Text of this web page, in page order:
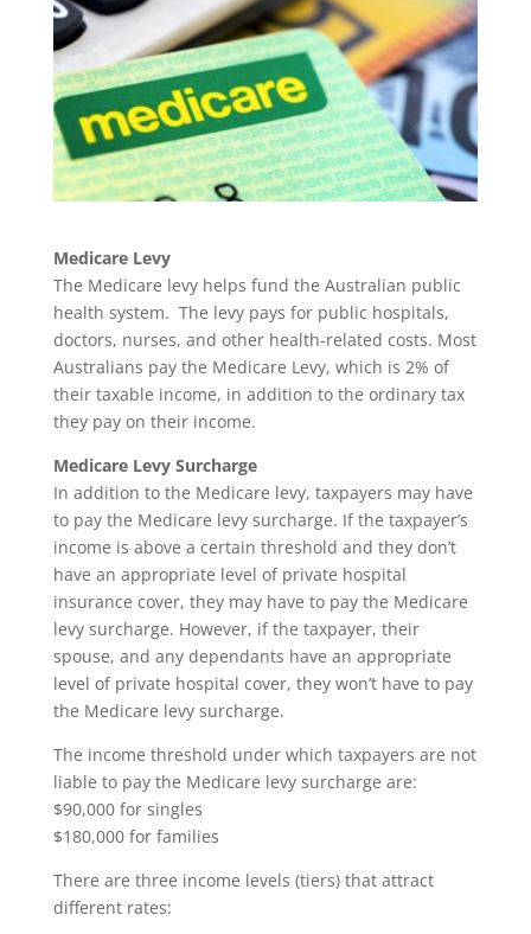
Medicare Levy
The Medicare levy helps fund the Australian public
health system. The levy pays for public hospitals,
doctors, nurses, and other health-related costs. Most
Australians pay the Medicare Levy, which is 2% of
their taxable income, in addition to the ordinary tax
they pay on their income.
Medicare Levy Surcharge
In addition to the Medicare levy, taxpayers may have
to pay the Medicare levy surcharge. If the taxpayer’s
income is above a certain threshold and they don’t
have an appropriate level of private hospital
insurance cover, they may have to pay the Medicare
levy surcharge. However, if the taxpayer, their
spouse, and any dependants have an appropriate
level of private hospital cover, they won’t have to pay
the Medicare levy surcharge.
The income threshold under which taxpayers are not
liable to pay the Medicare levy surcharge are:
$90,000 for singles
$180,000 for families
There are three income levels (tiers) that attract
different rates: